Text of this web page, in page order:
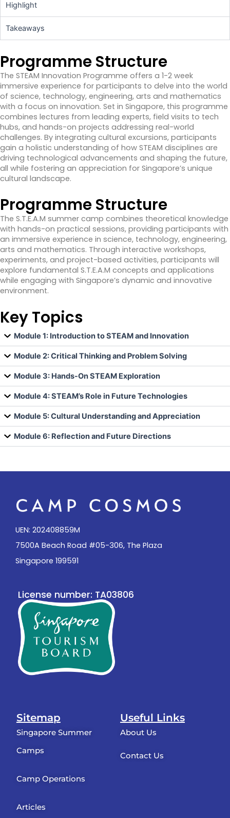
Highlight
Takeaways
Programme Structure
The STEAM Innovation Programme offers a 1-2 week
immersive experience for participants to delve into the world
of science, technology, engineering, arts and mathematics
with a focus on innovation. Set in Singapore, this programme
combines lectures from leading experts, field visits to tech
hubs, and hands-on projects addressing real-world
challenges. By integrating cultural excursions, participants
gain a holistic understanding of how STEAM disciplines are
driving technological advancements and shaping the future,
all while fostering an appreciation for Singapore’s unique
cultural landscape.
Programme Structure
The S.T.E.A.M summer camp combines theoretical knowledge
with hands-on practical sessions, providing participants with
an immersive experience in science, technology, engineering,
arts and mathematics. Through interactive workshops,
experiments, and project-based activities, participants will
explore fundamental S.T.E.A.M concepts and applications
while engaging with Singapore’s dynamic and innovative
environment.
Key Topics
Module 1: Introduction to STEAM and Innovation
Module 2: Critical Thinking and Problem Solving
Module 3: Hands-On STEAM Exploration
Module 4: STEAM’s Role in Future Technologies
Module 5: Cultural Understanding and Appreciation
Module 6: Reflection and Future Directions
UEN: 202408859M
7500A Beach Road #05-306, The Plaza
Singapore 199591
License number: TA03806
Useful Links
About Us
Contact Us
Sitemap
Singapore Summer
Camps
Camp Operations
Articles